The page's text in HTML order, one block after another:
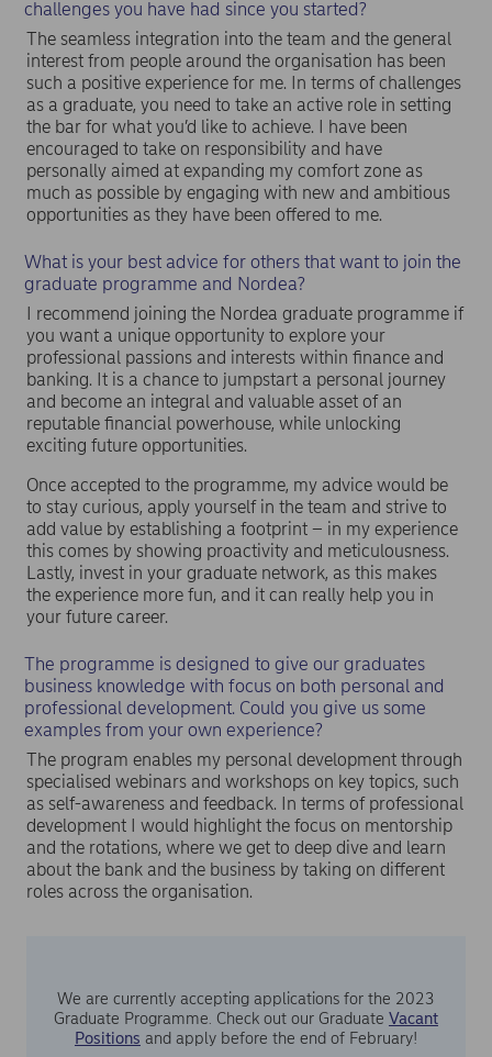
challenges you have had since you started?
The seamless integration into the team and the general
interest from people around the organisation has been
such a positive experience for me. In terms of challenges
as a graduate, you need to take an active role in setting
the bar for what you’d like to achieve. I have been
encouraged to take on responsibility and have
personally aimed at expanding my comfort zone as
much as possible by engaging with new and ambitious
opportunities as they have been offered to me.
What is your best advice for others that want to join the
graduate programme and Nordea?
I recommend joining the Nordea graduate programme if
you want a unique opportunity to explore your
professional passions and interests within finance and
banking. It is a chance to jumpstart a personal journey
and become an integral and valuable asset of an
reputable financial powerhouse, while unlocking
exciting future opportunities.
Once accepted to the programme, my advice would be
to stay curious, apply yourself in the team and strive to
add value by establishing a footprint – in my experience
this comes by showing proactivity and meticulousness.
Lastly, invest in your graduate network, as this makes
the experience more fun, and it can really help you in
your future career.
The programme is designed to give our graduates
business knowledge with focus on both personal and
professional development. Could you give us some
examples from your own experience?
The program enables my personal development through
specialised webinars and workshops on key topics, such
as self-awareness and feedback. In terms of professional
development I would highlight the focus on mentorship
and the rotations, where we get to deep dive and learn
about the bank and the business by taking on different
roles across the organisation.
We are currently accepting applications for the 2023
Graduate Programme. Check out our Graduate Vacant
Positions and apply before the end of February!